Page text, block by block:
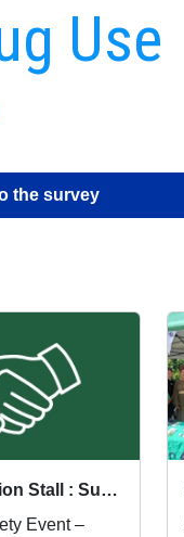
Use
the survey
Crime Prevention Stall : Sun 30 Aug 16:00
Event –